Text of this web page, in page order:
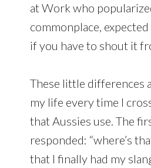
at Work who
commonplace,
if you have to shout it
These little differences
my life every time I
that Aussies use. The
responded: “where’s
that I finally had my